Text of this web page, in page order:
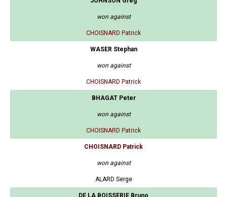
won against
CHOISNARD Patrick
WASER Stephan
won against
CHOISNARD Patrick
BHAGAT Peter
won against
CHOISNARD Patrick
CHOISNARD Patrick
won against
ALARD Serge